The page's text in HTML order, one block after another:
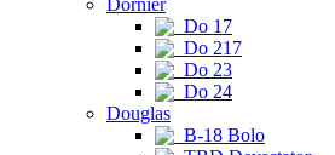
Dornier
Do 17
Do 217
Do 23
Do 24
Douglas
B-18 Bolo